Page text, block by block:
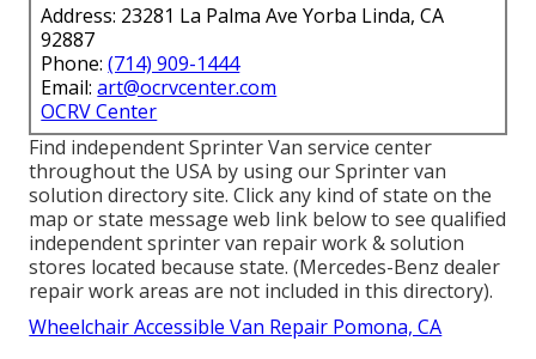
Address: 23281 La Palma Ave Yorba Linda, CA
92887
Phone:(714) 909-1444
Email:art@ocrvcenter.com
OCRV Center
Find independent Sprinter Van service center
throughout the USA by using our Sprinter van
solution directory site. Click any kind of state on the
map or state message web link below to see qualified
independent sprinter van repair work & solution
stores located because state. (Mercedes-Benz dealer
repair work areas are not included in this directory).
Wheelchair Accessible Van Repair Pomona, CA